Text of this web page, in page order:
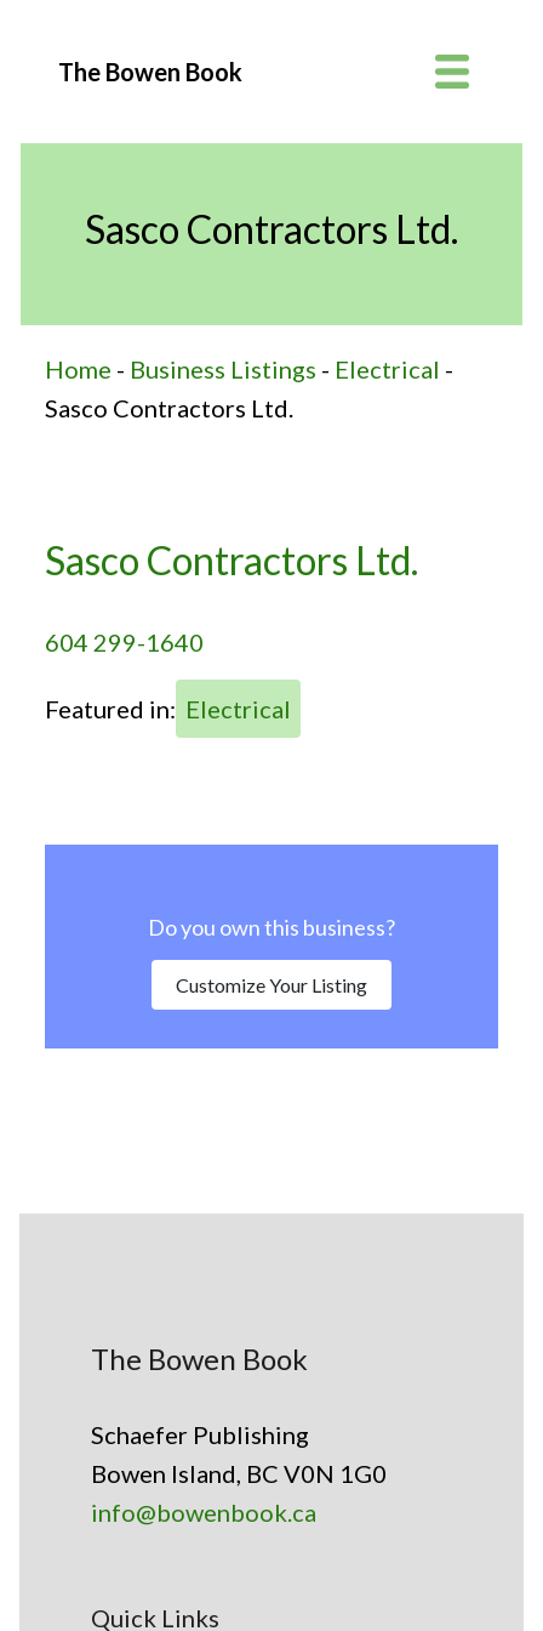
The Bowen Book
Sasco Contractors Ltd.
Home - Business Listings - Electrical -
Sasco Contractors Ltd.
Sasco Contractors Ltd.
604 299-1640
Featured in: Electrical
Do you own this business?
Customize Your Listing
The Bowen Book
Schaefer Publishing
Bowen Island, BC V0N 1G0
info@bowenbook.ca
Quick Links